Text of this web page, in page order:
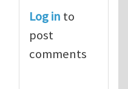
Log in to
post
comments